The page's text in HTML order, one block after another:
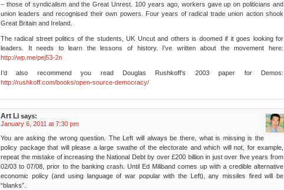
– those of syndicalism and the Great Unrest. 100 years ago, workers gave up on politicians and
union leaders and recognised their own powers. Four years of radical trade union action shook
Great Britain and Ireland.
The radical street politics of the students, UK Uncut and others is doomed if it goes looking for
leaders. It needs to learn the lessons of history. I’ve written about the movement here:
http://wp.me/pej53-2n
I’d also recommend you read Douglas Rushkoff’s 2003 paper for Demos:
http://rushkoff.com/books/open-source-democracy/
Art Li says:
January 6, 2011 at 7:30 pm
You are asking the wrong question. The Left will always be there, what is missing is the
policy package that will please a large swathe of the electorate and which will not, for example,
repeat the mistake of increasing the National Debt by over £200 billion in just over five years from
02/03 to 07/08, prior to the banking crash. Until Ed Miliband comes up with a credible alternative
economic policy (and using language of war popular with the Left), any missiles fired will be
“blanks”.